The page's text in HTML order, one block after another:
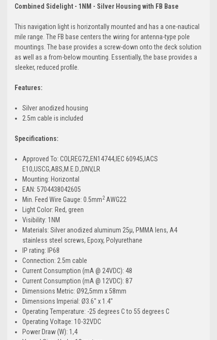
Combined Sidelight - 1NM - Silver Housing with FB Base
This navigation light is horizontally mounted and has a one-nautical
mile range. The FB base centers the wiring for antenna-type pole
mountings. The base provides a screw-down onto the deck solution
as well as a from-below mounting. Essentially, the base provides a
sleeker, reduced profile.
Features:
Silver anodized housing
2.5m cable is included
Specifications:
Approved To: COLREG72,EN14744,IEC 60945,IACS
E10,USCG,ABS,M.E.D.,DNV,LR
Mounting: Horizontal
EAN: 5704438042605
Min. Feed Wire Gauge: 0.5mm2AWG22
Light Color: Red, green
Visibility: 1NM
Materials: Silver anodized aluminum 25µ, PMMA lens, A4
stainless steel screws, Epoxy, Polyurethane
IP rating: IP68
Connection: 2.5m cable
Current Consumption (mA @ 24VDC): 48
Current Consumption (mA @ 12VDC): 87
Dimensions Metric: Ø92,5mm x 58mm
Dimensions Imperial: Ø3.6" x 1.4"
Operating Temperature: -25 degrees C to 55 degrees C
Operating Voltage: 10-32VDC
Power Draw (W): 1,4